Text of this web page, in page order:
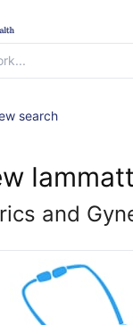
search
and